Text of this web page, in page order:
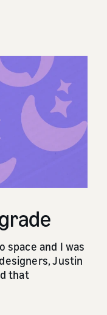
space and I was
Justin
that